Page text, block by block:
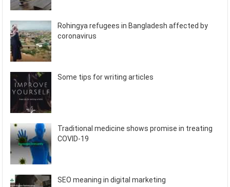
Rohingya refugees in Bangladesh affected by
coronavirus
Some tips for writing articles
Traditional medicine shows promise in treating
COVID-19
SEO meaning in digital marketing